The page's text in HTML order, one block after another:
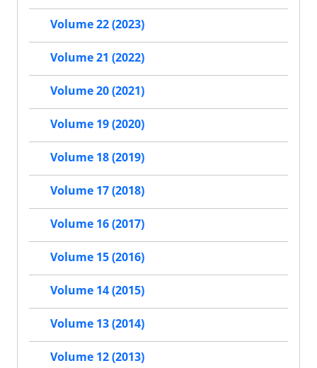
Volume 22 (2023)
Volume 21 (2022)
Volume 20 (2021)
Volume 19 (2020)
Volume 18 (2019)
Volume 17 (2018)
Volume 16 (2017)
Volume 15 (2016)
Volume 14 (2015)
Volume 13 (2014)
Volume 12 (2013)